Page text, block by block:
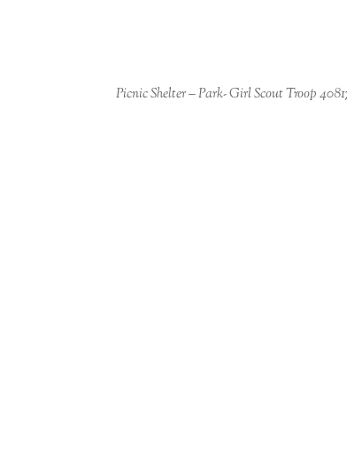
Picnic Shelter – Park- Girl Scout Troop